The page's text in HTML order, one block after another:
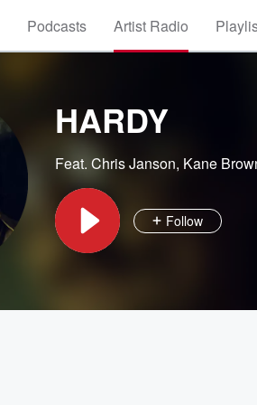
Podcasts Artist Radio
HARDY
Feat. Chris Janson, Kane
Follow